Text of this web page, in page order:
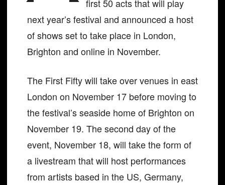
first 50 acts that will play
next year’s festival and announced a host
of shows set to take place in London,
Brighton and online in November.
The First Fifty will take over venues in east
London on November 17 before moving to
the festival’s seaside home of Brighton on
November 19. The second day of the
event, November 18, will take the form of
a livestream that will host performances
from artists based in the US, Germany,